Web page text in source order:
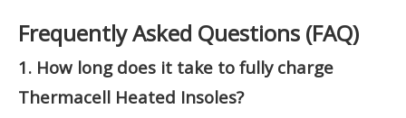
Frequently Asked Questions (FAQ)
1. How long does it take to fully charge
Thermacell Heated Insoles?